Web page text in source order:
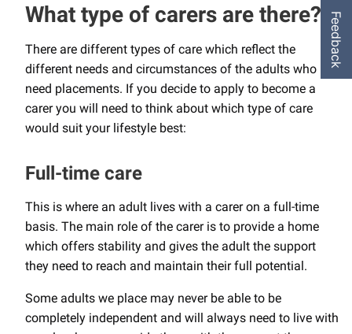
What type of carers are there?
There are different types of care which reflect the
different needs and circumstances of the adults who
need placements. If you decide to apply to become a
carer you will need to think about which type of care
would suit your lifestyle best:
Full-time care
This is where an adult lives with a carer on a full-time
basis. The main role of the carer is to provide a home
which offers stability and gives the adult the support
they need to reach and maintain their full potential.
Some adults we place may never be able to be
completely independent and will always need to live with
Feedback